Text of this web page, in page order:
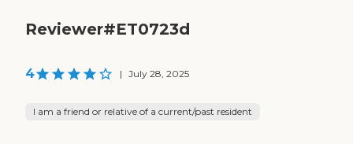
Reviewer#ET0723d
4 | July 28, 2025
I am a friend or relative of a current/past resident